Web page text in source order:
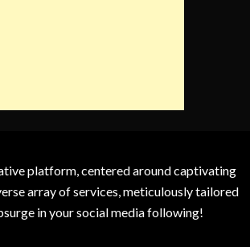
platform, centered around captivating
array of services, meticulously tailored
in your social media following!